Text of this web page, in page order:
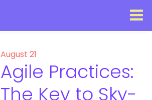
August 21
Agile Practices:
The Key to Sky-